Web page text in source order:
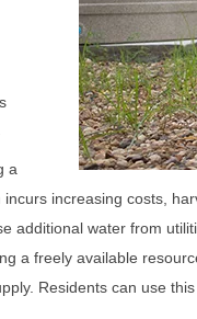
a
increasing costs,
additional water from
a freely available
Residents can use